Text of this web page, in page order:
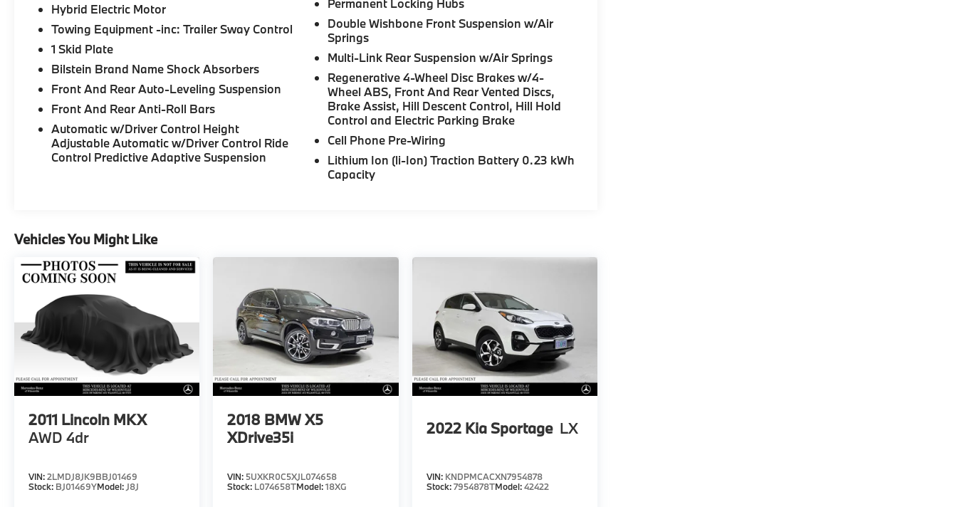
Hybrid Electric Motor
Towing Equipment -inc: Trailer Sway Control
1 Skid Plate
Bilstein Brand Name Shock Absorbers
Front And Rear Auto-Leveling Suspension
Front And Rear Anti-Roll Bars
Automatic w/Driver Control Height
Adjustable Automatic w/Driver Control Ride
Control Predictive Adaptive Suspension
Permanent Locking Hubs
Double Wishbone Front Suspension w/Air
Springs
Multi-Link Rear Suspension w/Air Springs
Regenerative 4-Wheel Disc Brakes w/4-
Wheel ABS, Front And Rear Vented Discs,
Brake Assist, Hill Descent Control, Hill Hold
Control and Electric Parking Brake
Cell Phone Pre-Wiring
Lithium Ion (li-Ion) Traction Battery 0.23 kWh
Capacity
Vehicles You Might Like
2011 Lincoln MKX
AWD 4dr
VIN:2LMDJ8JK9BBJ01469
Stock: BJ01469YModel: J8J
2018 BMW X5
XDrive35i
VIN: 5UXKR0C5XJL074658
Stock: L074658TModel:18XG
2022 Kia Sportage LX
VIN: KNDPMCACXN7954878
Stock:7954878TModel:42422